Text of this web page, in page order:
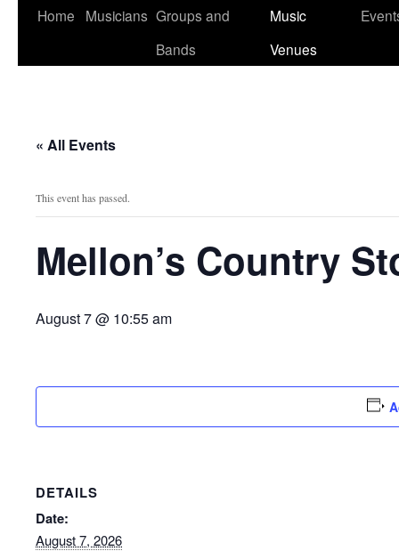
Skip
Home Musicians Groups and
Bands
Music
Venues
« All Events
This event has passed.
Mellon’s Country
August 7 @ 10:55 am
DETAILS
Date:
August 7, 2026